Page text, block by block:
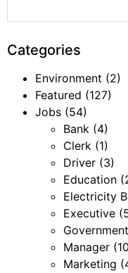
Categories
Environment (2)
Featured (127)
Jobs (54)
Bank (4)
Clerk (1)
Driver (3)
Education
Electricity
Executive
Government
Manager
Marketing